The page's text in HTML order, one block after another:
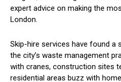
expert advice on making the
London.
Skip-hire services have found a
the city’s waste management
with cranes, construction sites
residential areas buzz with